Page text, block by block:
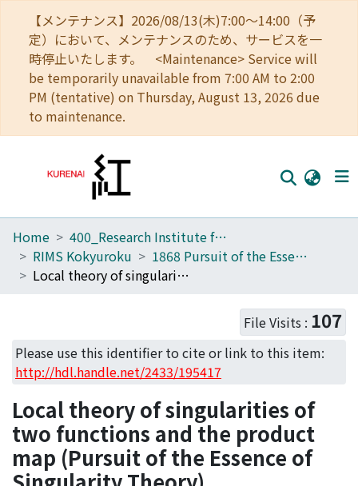
【メンテナンス】2026/08/13(木)7:00～14:00（予
定）において、メンテナンスのため、サービスを一
時停止いたします。 <Maintenance> Service will
be temporarily unavailable from 7:00 AM to 2:00
PM (tentative) on Thursday, August 13, 2026 due
to maintenance.
Home
Communities
Access Statistics
Library Network
Home
400_Research Institute for Mathematical Sciences
RIMS Kokyuroku
1868 Pursuit of the Essence of Singularity Theory
Local theory of singularities of two functions and the product map (Pursuit of the Essence of Singularity Theory)
File Visits : 107
Please use this identifier to cite or link to this item:
http://hdl.handle.net/2433/195417
Local theory of singularities of
two functions and the product
map (Pursuit of the Essence of